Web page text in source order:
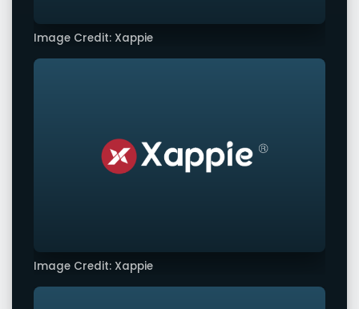
Image Credit: Xappie
Image Credit: Xappie